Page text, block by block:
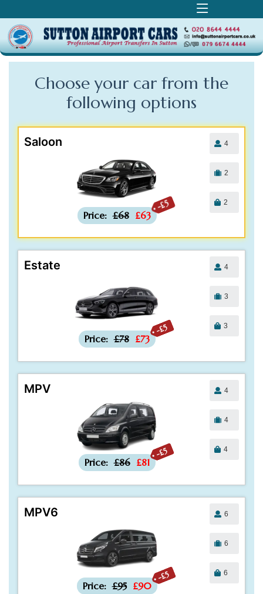
Choose your car from the
following options
Saloon
-£5
Price: £68 £63
4
2
2
Estate
-£5
Price: £78 £73
4
3
3
MPV
-£5
Price: £86 £81
4
4
4
MPV6
-£5
Price: £95 £90
6
6
6